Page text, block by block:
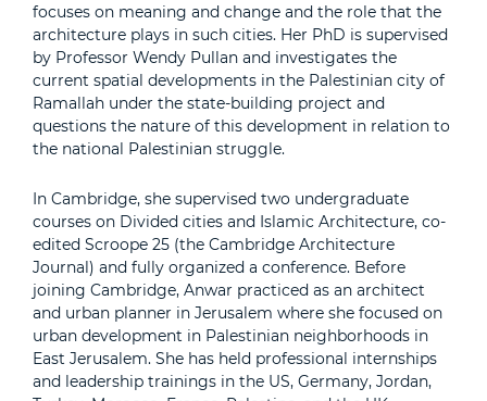
focuses on meaning and change and the role that the
architecture plays in such cities. Her PhD is supervised
by Professor Wendy Pullan and investigates the
current spatial developments in the Palestinian city of
Ramallah under the state-building project and
questions the nature of this development in relation to
the national Palestinian struggle.
In Cambridge, she supervised two undergraduate
courses on Divided cities and Islamic Architecture, co-
edited Scroope 25 (the Cambridge Architecture
Journal) and fully organized a conference. Before
joining Cambridge, Anwar practiced as an architect
and urban planner in Jerusalem where she focused on
urban development in Palestinian neighborhoods in
East Jerusalem. She has held professional internships
and leadership trainings in the US, Germany, Jordan,